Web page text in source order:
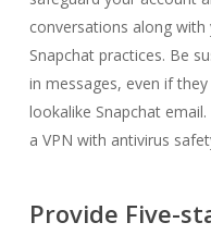
conversations along
Snapchat practices. Be
in messages, even if
lookalike Snapchat
a VPN with antivirus
Provide Five-